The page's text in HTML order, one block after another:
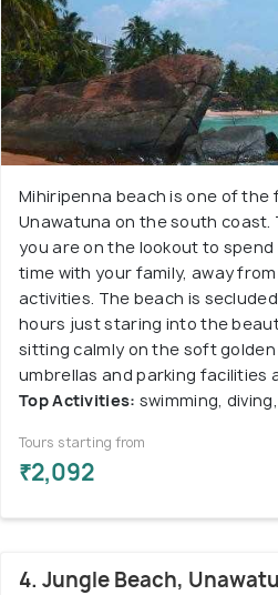
Mihiripenna beach is one of the
Unawatuna on the south
you are on the lookout to
time with your family, away
activities. The beach is
hours just staring into the
sitting calmly on the soft golden
umbrellas and parking facilities
Top Activities: swimming,
Tours starting from
₹2,092
4. Jungle Beach,